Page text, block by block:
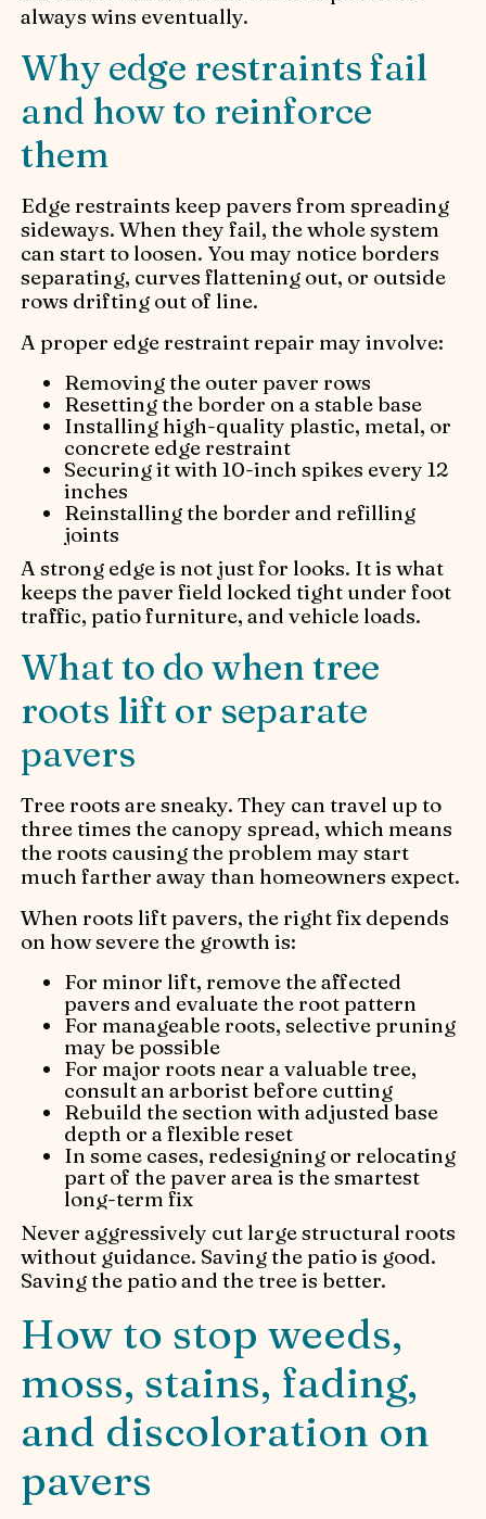
always wins eventually.
Why edge restraints fail
and how to reinforce
them
Edge restraints keep pavers from spreading
sideways. When they fail, the whole system
can start to loosen. You may notice borders
separating, curves flattening out, or outside
rows drifting out of line.
A proper edge restraint repair may involve:
Removing the outer paver rows
Resetting the border on a stable base
Installing high-quality plastic, metal, or
concrete edge restraint
Securing it with 10-inch spikes every 12
inches
Reinstalling the border and refilling
joints
A strong edge is not just for looks. It is what
keeps the paver field locked tight under foot
traffic, patio furniture, and vehicle loads.
What to do when tree
roots lift or separate
pavers
Tree roots are sneaky. They can travel up to
three times the canopy spread, which means
the roots causing the problem may start
much farther away than homeowners expect.
When roots lift pavers, the right fix depends
on how severe the growth is:
For minor lift, remove the affected
pavers and evaluate the root pattern
For manageable roots, selective pruning
may be possible
For major roots near a valuable tree,
consult an arborist before cutting
Rebuild the section with adjusted base
depth or a flexible reset
In some cases, redesigning or relocating
part of the paver area is the smartest
long-term fix
Never aggressively cut large structural roots
without guidance. Saving the patio is good.
Saving the patio and the tree is better.
How to stop weeds,
moss, stains, fading,
and discoloration on
pavers